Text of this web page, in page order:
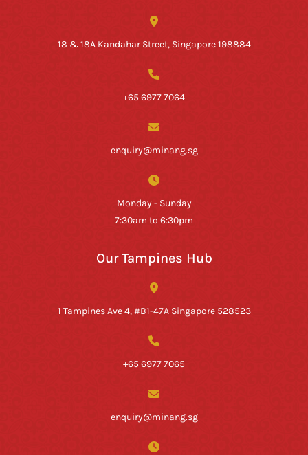
18 & 18A Kandahar Street, Singapore 198884
+65 6977 7064
enquiry@minang.sg
Monday - Sunday
7:30am to 6:30pm
Our Tampines Hub
1 Tampines Ave 4, #B1-47A Singapore 528523
+65 6977 7065
enquiry@minang.sg